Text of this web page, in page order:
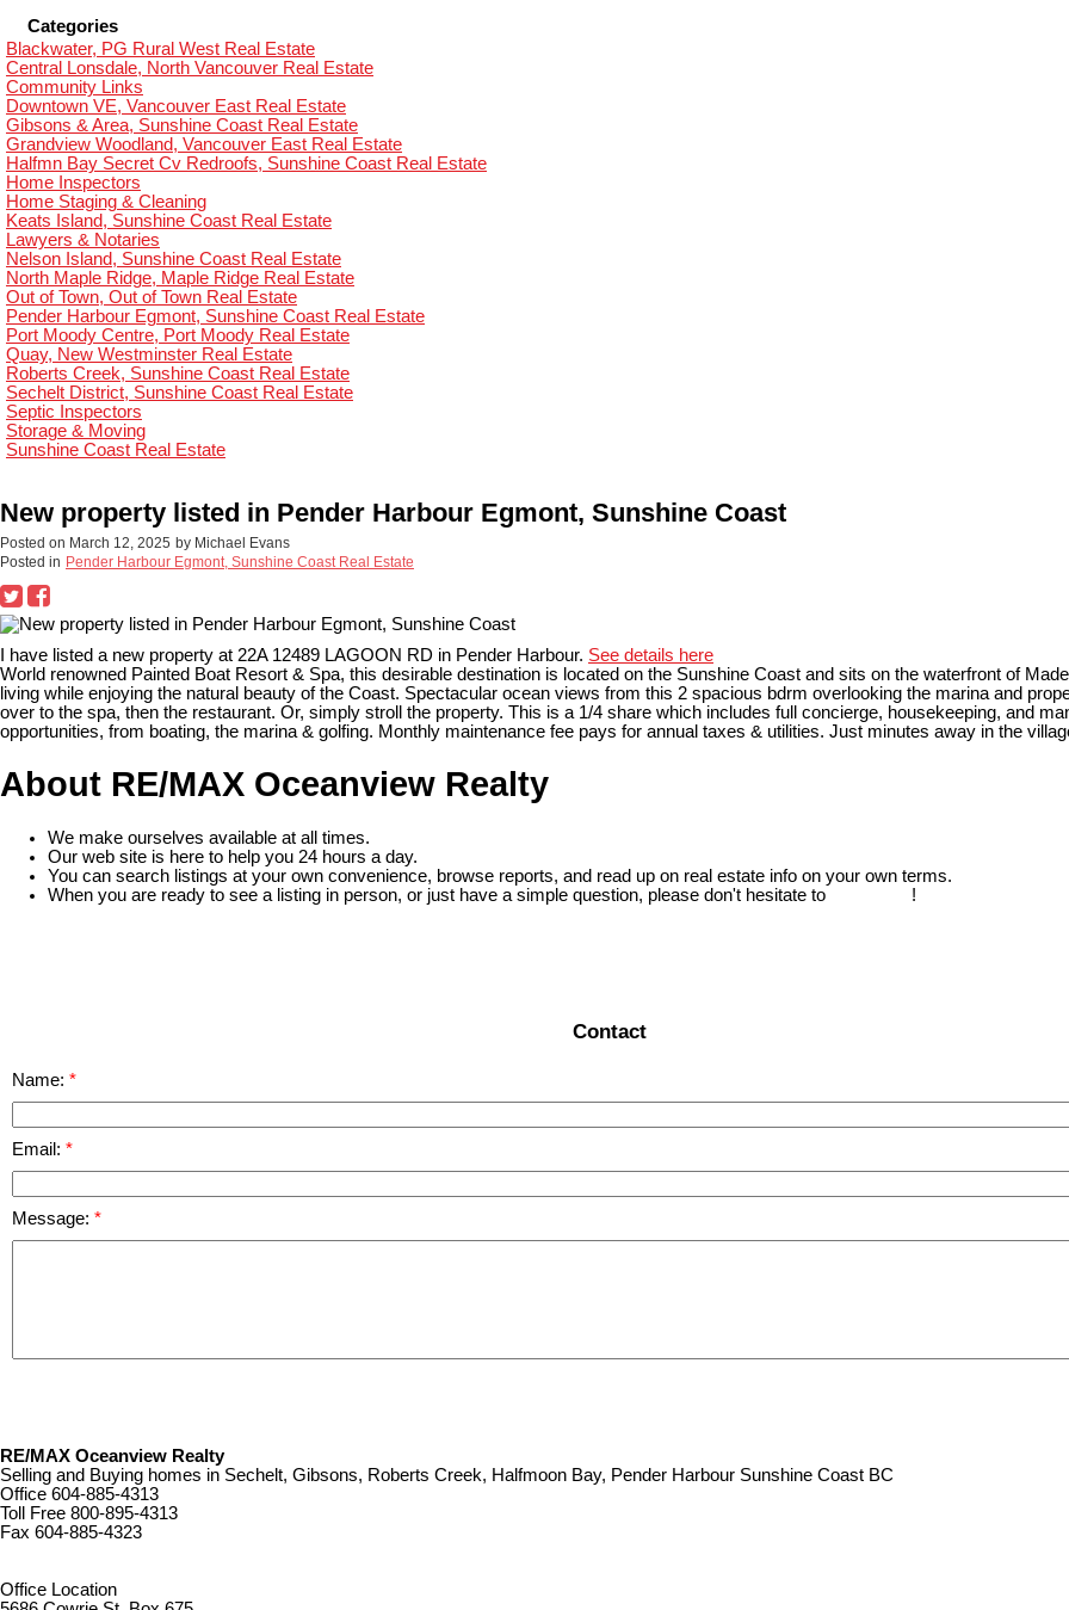
Categories
Blackwater, PG Rural West Real Estate
Central Lonsdale, North Vancouver Real Estate
Community Links
Downtown VE, Vancouver East Real Estate
Gibsons & Area, Sunshine Coast Real Estate
Grandview Woodland, Vancouver East Real Estate
Halfmn Bay Secret Cv Redroofs, Sunshine Coast Real Estate
Home Inspectors
Home Staging & Cleaning
Keats Island, Sunshine Coast Real Estate
Lawyers & Notaries
Nelson Island, Sunshine Coast Real Estate
North Maple Ridge, Maple Ridge Real Estate
Out of Town, Out of Town Real Estate
Pender Harbour Egmont, Sunshine Coast Real Estate
Port Moody Centre, Port Moody Real Estate
Quay, New Westminster Real Estate
Roberts Creek, Sunshine Coast Real Estate
Sechelt District, Sunshine Coast Real Estate
Septic Inspectors
Storage & Moving
Sunshine Coast Real Estate
New property listed in Pender Harbour Egmont, Sunshine Coast
Posted on March 12, 2025 by Michael Evans
Posted in Pender Harbour Egmont, Sunshine Coast Real Estate
I have listed a new property at 22A 12489 LAGOON RD in Pender Harbour. See details here
World renowned Painted Boat Resort & Spa, this desirable destination is located on the Sunshine Coast and sits on the waterfront of
living while enjoying the natural beauty of the Coast. Spectacular ocean views from this 2 spacious bdrm overlooking the marina and
over to the spa, then the restaurant. Or, simply stroll the property. This is a 1/4 share which includes full concierge, housekeeping, and
opportunities, from boating, the marina & golfing. Monthly maintenance fee pays for annual taxes & utilities. Just minutes away in the
About RE/MAX Oceanview Realty
We make ourselves available at all times.
Our web site is here to help you 24 hours a day.
You can search listings at your own convenience, browse reports, and read up on real estate info on your own terms.
When you are ready to see a listing in person, or just have a simple question, please don't hesitate to
!
Contact
Name:
Email:
Message:
RE/MAX Oceanview Realty
Selling and Buying homes in Sechelt, Gibsons, Roberts Creek, Halfmoon Bay, Pender Harbour Sunshine Coast BC
Office 604-885-4313
Toll Free 800-895-4313
Fax 604-885-4323
Office Location